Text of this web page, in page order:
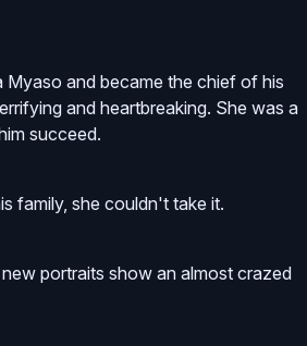
and became the chief of his
and heartbreaking. She was a
succeed.
family, she couldn't take it.
portraits show an almost crazed